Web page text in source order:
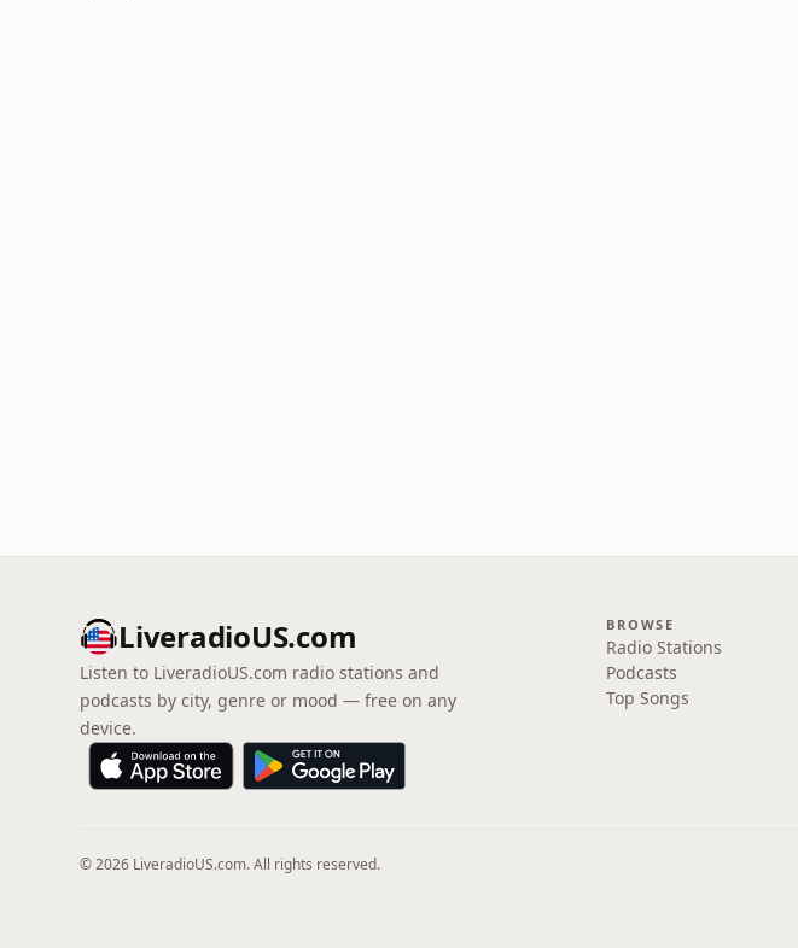
LiveradioUS.com
Listen to LiveradioUS.com radio stations and
podcasts by city, genre or mood — free on any
device.
BROWSE
Radio Stations
Podcasts
Top Songs
© 2026 LiveradioUS.com. All rights reserved.